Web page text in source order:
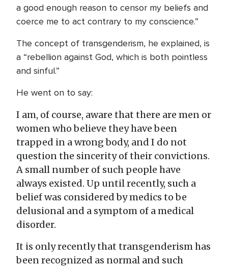
a good enough reason to censor my beliefs and
coerce me to act contrary to my conscience.”
The concept of transgenderism, he explained, is
a “rebellion against God, which is both pointless
and sinful.”
He went on to say:
I am, of course, aware that there are men or
women who believe they have been
trapped in a wrong body, and I do not
question the sincerity of their convictions.
A small number of such people have
always existed. Up until recently, such a
belief was considered by medics to be
delusional and a symptom of a medical
disorder.
It is only recently that transgenderism has
been recognized as normal and such